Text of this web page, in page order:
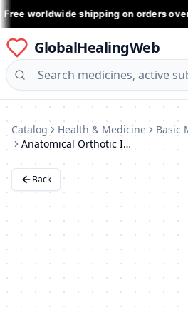
Free worldwide shipping on orders
GlobalHealingWeb
Catalog Health & Medicine
Basic
Anatomical Orthotic Insoles: Arch Support, Antibacterial, Leather, for Men & Women
Back